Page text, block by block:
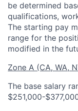
be determined
qualifications,
The starting pay
range for the
modified in the
Zone A (CA, WA,
The base salary
$251,000-